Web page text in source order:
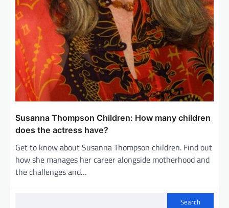
Susanna Thompson Children: How many children
does the actress have?
Get to know about Susanna Thompson children. Find out
how she manages her career alongside motherhood and
the challenges and…
Search